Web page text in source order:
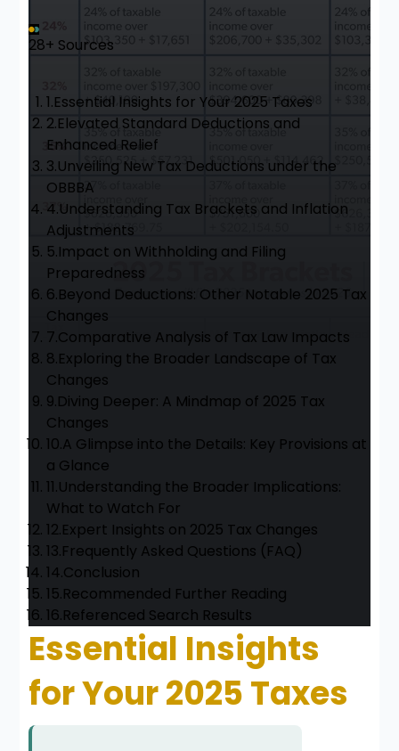
28+ Sources
1.Essential Insights for Your 2025 Taxes
2.Elevated Standard Deductions and
Enhanced Relief
3.Unveiling New Tax Deductions under the
OBBBA
4.Understanding Tax Brackets and Inflation
Adjustments
5.Impact on Withholding and Filing
Preparedness
6.Beyond Deductions: Other Notable 2025 Tax
Changes
7.Comparative Analysis of Tax Law Impacts
8.Exploring the Broader Landscape of Tax
Changes
9.Diving Deeper: A Mindmap of 2025 Tax
Changes
10.A Glimpse into the Details: Key Provisions at
a Glance
11.Understanding the Broader Implications:
What to Watch For
12.Expert Insights on 2025 Tax Changes
13.Frequently Asked Questions (FAQ)
14.Conclusion
15.Recommended Further Reading
16.Referenced Search Results
Essential Insights
for Your 2025 Taxes